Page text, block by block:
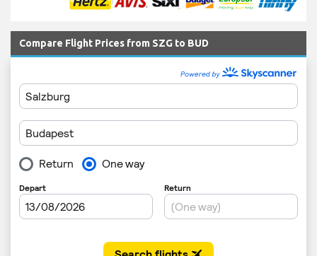
Compare Flight Prices from SZG to BUD